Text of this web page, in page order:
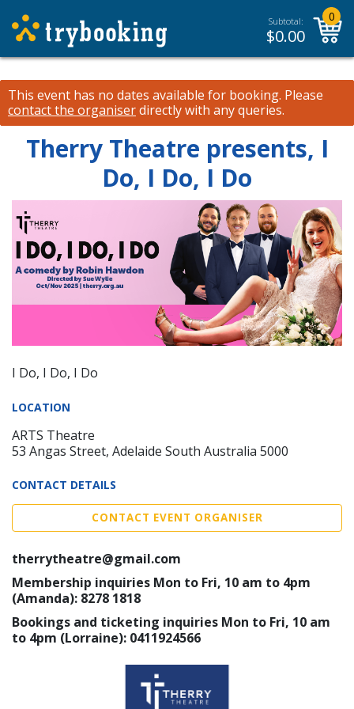
Subtotal:
$0.00
0
This event has no dates available for booking. Please
contact the organiserdirectly with any queries.
Therry Theatre presents, I
Do, I Do, I Do
I Do, I Do, I Do
LOCATION
ARTS Theatre
53 Angas Street, Adelaide South Australia 5000
CONTACT DETAILS
CONTACT EVENT ORGANISER
therrytheatre@gmail.com
Membership inquiries Mon to Fri, 10 am to 4pm
(Amanda): 8278 1818
Bookings and ticketing inquiries Mon to Fri, 10 am
to 4pm (Lorraine): 0411924566